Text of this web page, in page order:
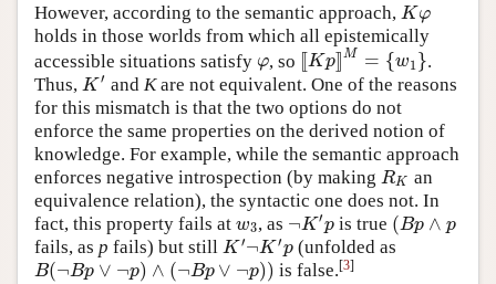
However, according to the semantic approach, Kφ
Kφ
holds in those worlds from which all epistemically
accessible situations satisfy φ
φ, so [[Kp]]M = {w1}
[Kp ]]M={w1}
.
Thus, K ′
K′ and Kare not equivalent. One of the reasons
for this mismatch is that the two options do not
enforce the same properties on the derived notion of
knowledge. For example, while the semantic approach
enforces negative introspection (by making RK
RK an
equivalence relation), the syntactic one does not. In
fact, this property fails at w3
w3, as ¬K′p
¬K′p is true (Bp ∧ p
(Bp∧p
fails, as p fails) but still K ′¬K ′p
K′¬K′p (unfolded as
B(¬Bp ∨ ¬p) ∧ (¬Bp ∨ ¬p))
B(¬Bp∨ ¬ p)∧( ¬B p∨¬p )) is false.[3]